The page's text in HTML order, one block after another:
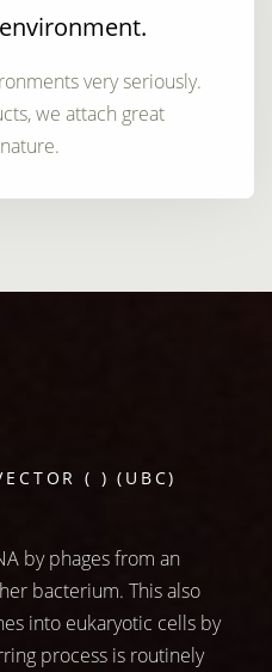
very seriously.
we attach great
( ) (UBC)
by phages from an
bacterium. This also
into eukaryotic cells by
process is routinely